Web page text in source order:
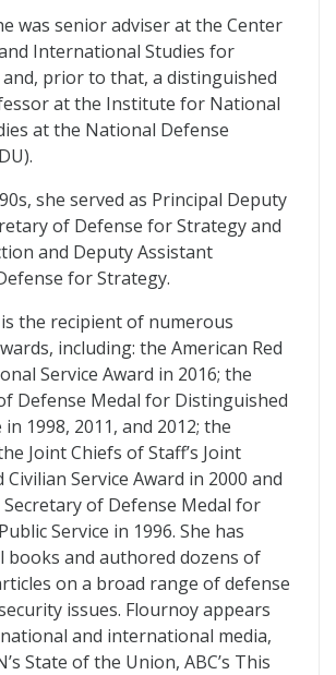
was senior adviser at the Center
International Studies for
prior to that, a distinguished
at the Institute for National
at the National Defense
she served as Principal Deputy
of Defense for Strategy and
and Deputy Assistant
for Strategy.
the recipient of numerous
including: the American Red
Service Award in 2016; the
Defense Medal for Distinguished
in 1998, 2011, and 2012; the
Joint Chiefs of Staff’s Joint
Service Award in 2000 and
Secretary of Defense Medal for
Service in 1996. She has
books and authored dozens of
on a broad range of defense
issues. Flournoy appears
and international media,
State of the Union, ABC’s This